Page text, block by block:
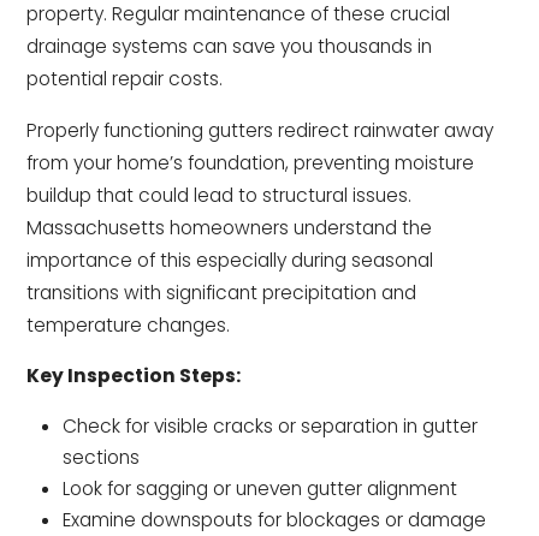
property. Regular maintenance of these crucial
drainage systems can save you thousands in
potential repair costs.
Properly functioning gutters redirect rainwater away
from your home’s foundation, preventing moisture
buildup that could lead to structural issues.
Massachusetts homeowners understand the
importance of this especially during seasonal
transitions with significant precipitation and
temperature changes.
Key Inspection Steps:
Check for visible cracks or separation in gutter
sections
Look for sagging or uneven gutter alignment
Examine downspouts for blockages or damage